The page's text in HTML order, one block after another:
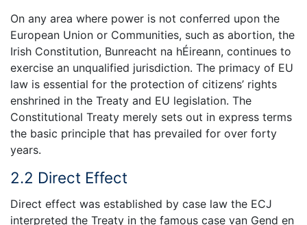
On any area where power is not conferred upon the
European Union or Communities, such as abortion, the
Irish Constitution, Bunreacht na hÉireann, continues to
exercise an unqualified jurisdiction. The primacy of EU
law is essential for the protection of citizens’ rights
enshrined in the Treaty and EU legislation. The
Constitutional Treaty merely sets out in express terms
the basic principle that has prevailed for over forty
years.
2.2 Direct Effect
Direct effect was established by case law the ECJ
interpreted the Treaty in the famous case van Gend en